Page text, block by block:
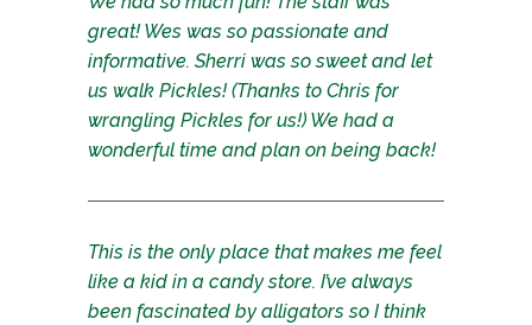
great! Wes was so passionate and
informative. Sherri was so sweet and let
us walk Pickles! (Thanks to Chris for
wrangling Pickles for us!) We had a
wonderful time and plan on being back!
This is the only place that makes me feel
like a kid in a candy store. I’ve always
been fascinated by alligators so I think